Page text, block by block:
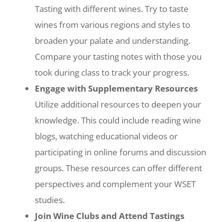
Tasting with different wines. Try to taste
wines from various regions and styles to
broaden your palate and understanding.
Compare your tasting notes with those you
took during class to track your progress.
Engage with Supplementary Resources
Utilize additional resources to deepen your
knowledge. This could include reading wine
blogs, watching educational videos or
participating in online forums and discussion
groups. These resources can offer different
perspectives and complement your WSET
studies.
Join Wine Clubs and Attend Tastings